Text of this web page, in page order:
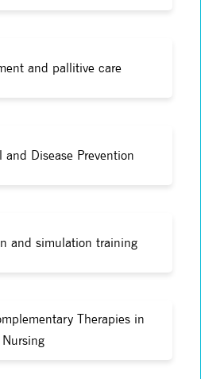
and pallitive care
Disease Prevention
and simulation training
Therapies in
Nursing